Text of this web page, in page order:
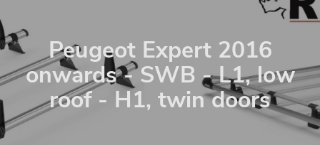
Peugeot Expert 2016
onwards - SWB - L1, low
roof - H1, twin doors